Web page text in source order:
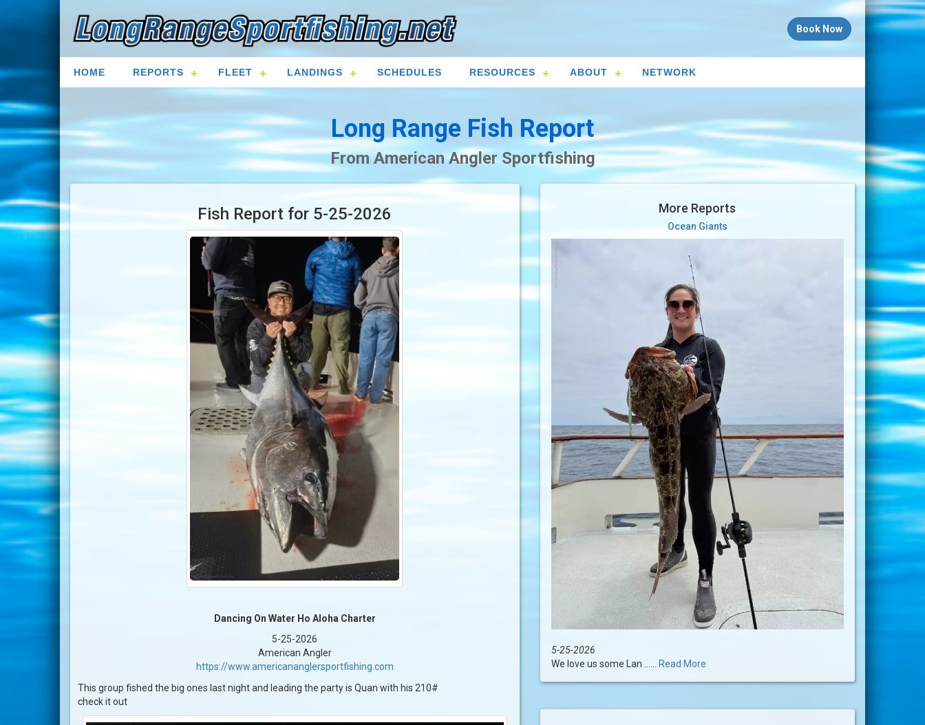
Book Now
HOME REPORTS FLEET LANDINGS SCHEDULES RESOURCES ABOUT NETWORK
Long Range Fish Report
From American Angler Sportfishing
Fish Report for 5-25-2026
Dancing On Water Ho Aloha Charter
5-25-2026
American Angler
https://www.americananglersportfishing.com
This group fished the big ones last night and leading the party is Quan with his 210#
check it out
More Reports
Ocean Giants
5-25-2026
We love us some Lan ...... Read More